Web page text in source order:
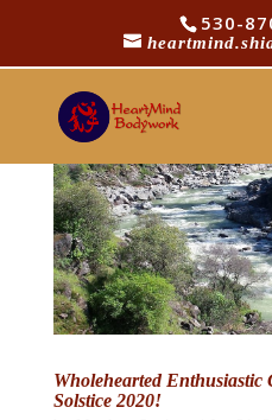
530-
Wholehearted Enthusiastic
Solstice 2020!